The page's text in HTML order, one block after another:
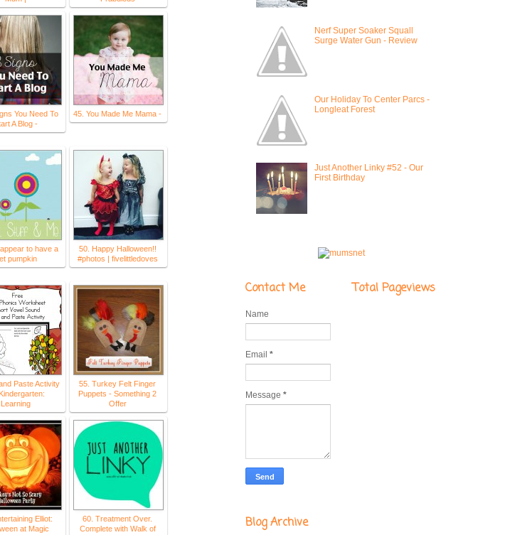
You Need To
A Blog -
45. You Made Me Mama -
to have a
pumpkin
50. Happy Halloween!!
#photos | fivelittledoves
Paste Activity
Learning
55. Turkey Felt Finger
Puppets - Something 2
Offer
Elliot:
at Magic
60. Treatment Over.
Complete with Walk of
Nerf Super Soaker Squall
Surge Water Gun - Review
Our Holiday To Center Parcs -
Longleat Forest
Just Another Linky #52 - Our
First Birthday
Contact Me
Name
Email *
Message *
Total Pageviews
Blog Archive